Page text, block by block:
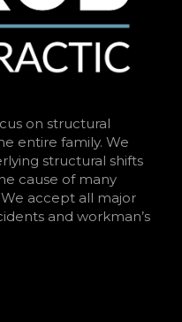
on structural
entire family. We
structural shifts
cause of many
accept all major
and workman’s